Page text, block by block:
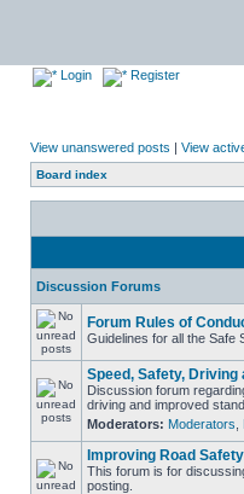
Login Register
View unanswered posts | View
Board index
Discussion Forums
Forum Rules of
Guidelines for all the Safe
Speed, Safety, Driving
Discussion forum
driving and improved
Moderators: Moderators
Improving Road Safety
This forum is for
posting.